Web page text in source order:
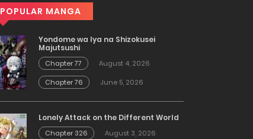
POPULAR MANGA
Yondome wa Iya na Shizokusei
Majutsushi
Chapter 77
August 4, 2026
Chapter 76
June 5, 2026
Lonely Attack on the Different World
Chapter 326
August 3, 2026